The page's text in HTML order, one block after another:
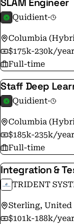
Quidient·
Columbia
$175k-230k/year
Full-time
Staff Deep
Quidient·
Columbia
$185k-235k/year
Full-time
Integration &
TRIDENT
Sterling, United
$101k-188k/year